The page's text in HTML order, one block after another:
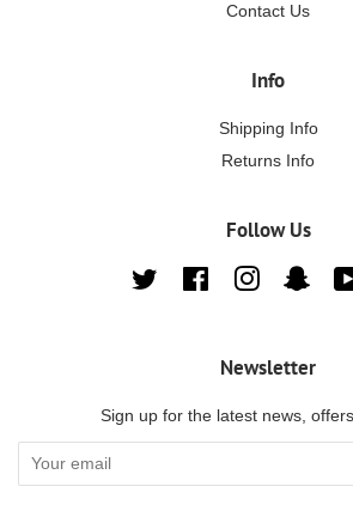
Contact Us
Info
Shipping Info
Returns Info
Follow Us
Twitter FacebookInstagram
Newsletter
Sign up for the latest news,